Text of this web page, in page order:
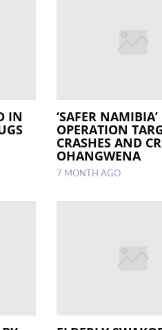
IN ‘SAFER NAMIBIA’
OPERATION
CRASHES AND
OHANGWENA
7 MONTH AGO